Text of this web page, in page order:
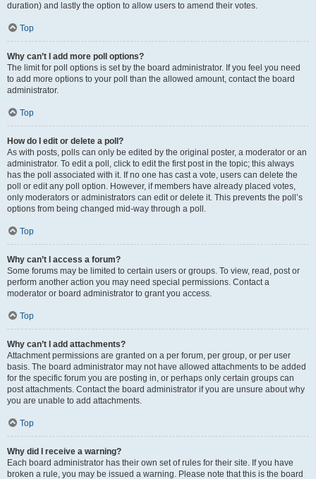
duration) and lastly the option to allow users to amend their votes.
Top
Why can’t I add more poll options?
The limit for poll options is set by the board administrator. If you feel you need
to add more options to your poll than the allowed amount, contact the board
administrator.
Top
How do I edit or delete a poll?
As with posts, polls can only be edited by the original poster, a moderator or an
administrator. To edit a poll, click to edit the first post in the topic; this always
has the poll associated with it. If no one has cast a vote, users can delete the
poll or edit any poll option. However, if members have already placed votes,
only moderators or administrators can edit or delete it. This prevents the poll’s
options from being changed mid-way through a poll.
Top
Why can’t I access a forum?
Some forums may be limited to certain users or groups. To view, read, post or
perform another action you may need special permissions. Contact a
moderator or board administrator to grant you access.
Top
Why can’t I add attachments?
Attachment permissions are granted on a per forum, per group, or per user
basis. The board administrator may not have allowed attachments to be added
for the specific forum you are posting in, or perhaps only certain groups can
post attachments. Contact the board administrator if you are unsure about why
you are unable to add attachments.
Top
Why did I receive a warning?
Each board administrator has their own set of rules for their site. If you have
broken a rule, you may be issued a warning. Please note that this is the board